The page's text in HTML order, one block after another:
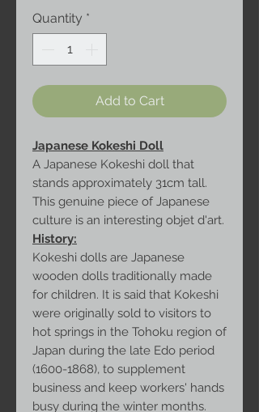
Quantity *
Add to Cart
Japanese Kokeshi Doll
A Japanese Kokeshi doll that
stands approximately 31cm tall.
This genuine piece of Japanese
culture is an interesting objet d'art.
History:
Kokeshi dolls are Japanese
wooden dolls traditionally made
for children. It is said that Kokeshi
were originally sold to visitors to
hot springs in the Tohoku region of
Japan during the late Edo period
(1600-1868), to supplement
business and keep workers' hands
busy during the winter months.